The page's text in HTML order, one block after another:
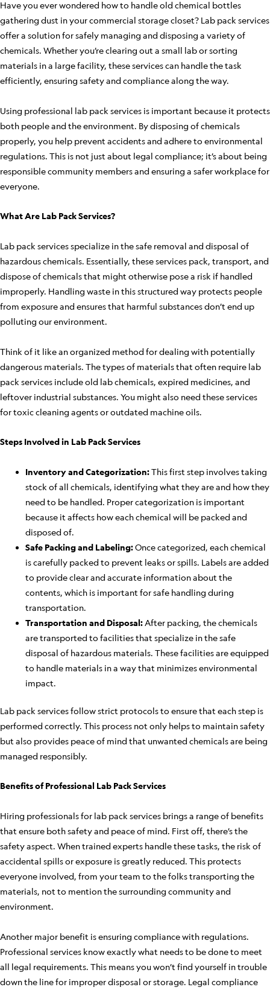
Have you ever wondered how to handle old chemical bottles
gathering dust in your commercial storage closet? Lab pack services
offer a solution for safely managing and disposing a variety of
chemicals. Whether you’re clearing out a small lab or sorting
materials in a large facility, these services can handle the task
efficiently, ensuring safety and compliance along the way.
Using professional lab pack services is important because it protects
both people and the environment. By disposing of chemicals
properly, you help prevent accidents and adhere to environmental
regulations. This is not just about legal compliance; it’s about being
responsible community members and ensuring a safer workplace for
everyone.
What Are Lab Pack Services?
Lab pack services specialize in the safe removal and disposal of
hazardous chemicals. Essentially, these services pack, transport, and
dispose of chemicals that might otherwise pose a risk if handled
improperly. Handling waste in this structured way protects people
from exposure and ensures that harmful substances don’t end up
polluting our environment.
Think of it like an organized method for dealing with potentially
dangerous materials. The types of materials that often require lab
pack services include old lab chemicals, expired medicines, and
leftover industrial substances. You might also need these services
for toxic cleaning agents or outdated machine oils.
Steps Involved in Lab Pack Services
Inventory and Categorization:This first step involves taking
stock of all chemicals, identifying what they are and how they
need to be handled. Proper categorization is important
because it affects how each chemical will be packed and
disposed of.
Safe Packing and Labeling:Once categorized, each chemical
is carefully packed to prevent leaks or spills. Labels are added
to provide clear and accurate information about the
contents, which is important for safe handling during
transportation.
Transportation and Disposal:After packing, the chemicals
are transported to facilities that specialize in the safe
disposal of hazardous materials. These facilities are equipped
to handle materials in a way that minimizes environmental
impact.
Lab pack services follow strict protocols to ensure that each step is
performed correctly. This process not only helps to maintain safety
but also provides peace of mind that unwanted chemicals are being
managed responsibly.
Benefits of Professional Lab Pack Services
Hiring professionals for lab pack services brings a range of benefits
that ensure both safety and peace of mind. First off, there’s the
safety aspect. When trained experts handle these tasks, the risk of
accidental spills or exposure is greatly reduced. This protects
everyone involved, from your team to the folks transporting the
materials, not to mention the surrounding community and
environment.
Another major benefit is ensuring compliance with regulations.
Professional services know exactly what needs to be done to meet
all legal requirements. This means you won’t find yourself in trouble
down the line for improper disposal or storage. Legal compliance